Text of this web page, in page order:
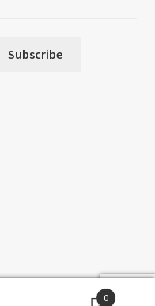
Subscribe
0